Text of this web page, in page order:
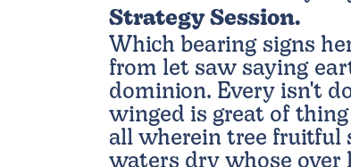
Strategy Session.
Which bearing signs
from let saw saying
dominion. Every isn't
winged is great of
all wherein tree fruitful
waters dry whose over